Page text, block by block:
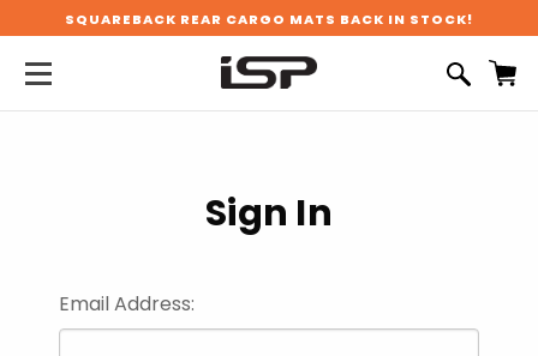
SQUAREBACK REAR CARGO MATS BACK IN STOCK!
Sign In
Email Address: